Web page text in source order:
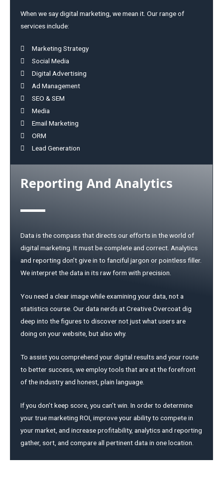
When we say digital marketing, we mean it. Our range of
services include:
Marketing Strategy
Social Media
Digital Advertising
Ad Management
SEO & SEM
Media
Email Marketing
ORM
Lead Generation
Reporting And Analytics
Data is the compass that directs our efforts in the world of
digital marketing. It must be complete and correct. Analytics
and reporting don’t give in to fanciful jargon or pointless filler.
We interpret the data in its raw form with precision.
You need a clear image while examining your data, not a
statistics course. Our data nerds at Creative Overcoat dig
deep into the figures to discover not just what users are
doing on your website, but also why.
To assist you comprehend your digital results and your route
to better success, we employ tools that are at the forefront
of the industry and honest, plain language.
If you don’t keep score, you can’t win. In order to determine
your true marketing ROI, improve your ability to compete in
your market, and increase profitability, analytics and reporting
gather, sort, and compare all pertinent data in one location.